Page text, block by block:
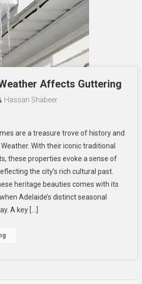
Affects Guttering
Hassan Shabeer
are a treasure trove of history and
With their iconic traditional
these properties evoke a sense of
the city’s rich cultural past.
heritage beauties comes with its
Adelaide’s distinct seasonal
A key […]